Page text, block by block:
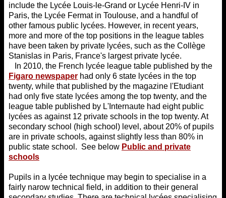
include the Lycée Louis-le-Grand or Lycée Henri-IV in
Paris, the Lycée Fermat in Toulouse, and a handful of
other famous public lycées. However, in recent years,
more and more of the top positions in the league tables
have been taken by private lycées, such as the Collège
Stanislas in Paris, France's largest private lycée.
In 2010, the French lycée league table published by the
Figaro newspaper had only 6 state lycées in the top
twenty, while that published by the magazine l'Etudiant
had only five state lycées among the top twenty, and the
league table published by L'Internaute had eight public
lycées as against 12 private schools in the top twenty. At
secondary school (high school) level, about 20% of pupils
are in private schools, against slightly less than 80% in
public state school. See below Public and private
schools
Pupils in a lycée technique may begin to specialise in a
fairly narow technical field, in addition to their general